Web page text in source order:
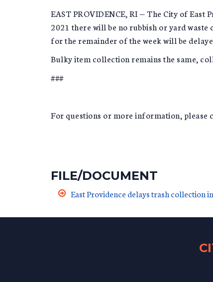
EAST PROVIDENCE, RI — The City of East
2021 there will be no rubbish or yard
for the remainder of the week will be
Bulky item collection remains the same,
###
For questions or more information, please
FILE/DOCUMENT
East Providence delays trash collection